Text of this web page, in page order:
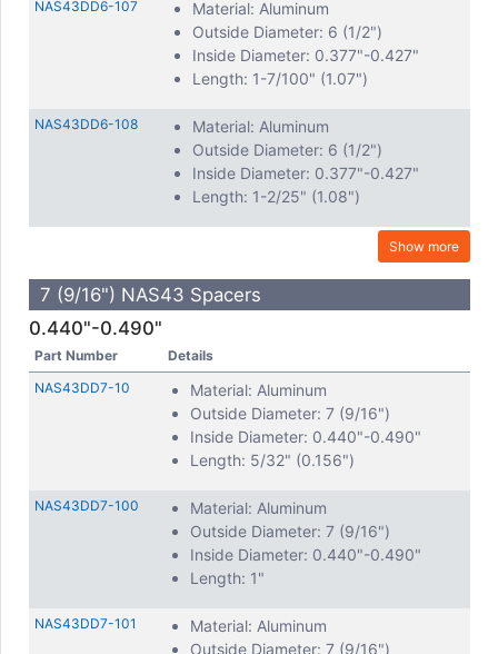
NAS43DD6-107
Material: Aluminum
Outside Diameter: 6 (1/2")
Inside Diameter: 0.377"-0.427"
Length: 1-7/100" (1.07")
NAS43DD6-108
Material: Aluminum
Outside Diameter: 6 (1/2")
Inside Diameter: 0.377"-0.427"
Length: 1-2/25" (1.08")
Show more
7 (9/16") NAS43 Spacers
0.440"-0.490"
Part Number
Details
NAS43DD7-10
Material: Aluminum
Outside Diameter: 7 (9/16")
Inside Diameter: 0.440"-0.490"
Length: 5/32" (0.156")
NAS43DD7-100
Material: Aluminum
Outside Diameter: 7 (9/16")
Inside Diameter: 0.440"-0.490"
Length: 1"
NAS43DD7-101
Material: Aluminum
Outside Diameter: 7 (9/16")